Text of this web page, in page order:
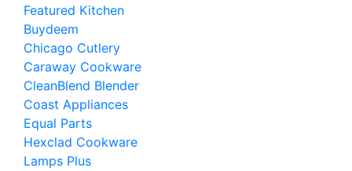
Featured Kitchen
Buydeem
Chicago Cutlery
Caraway Cookware
CleanBlend Blender
Coast Appliances
Equal Parts
Hexclad Cookware
Lamps Plus